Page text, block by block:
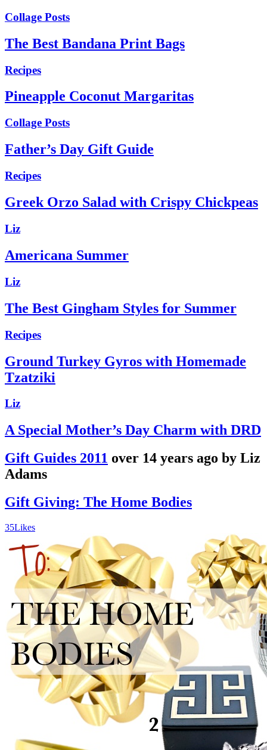
Collage Posts
The Best Bandana Print Bags
Recipes
Pineapple Coconut Margaritas
Collage Posts
Father’s Day Gift Guide
Recipes
Greek Orzo Salad with Crispy Chickpeas
Liz
Americana Summer
Liz
The Best Gingham Styles for Summer
Recipes
Ground Turkey Gyros with Homemade
Tzatziki
Liz
A Special Mother’s Day Charm with DRD
Gift Guides 2011 over 14 years ago by Liz
Adams
Gift Giving: The Home Bodies
35Likes